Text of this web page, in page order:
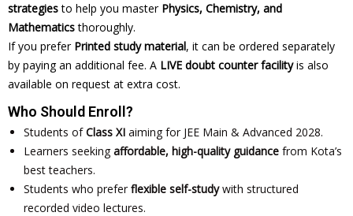
strategiesto help you master Physics, Chemistry, and
Mathematicsthoroughly.
If you prefer Printed study material, it can be ordered separately
by paying an additional fee. A LIVE doubt counter facilityis also
available on request at extra cost.
Who Should Enroll?
Students ofClass XI aiming for JEE Main & Advanced 2028.
Learners seeking affordable, high-quality guidance from Kota’s
best teachers.
Students who prefer flexible self-studywith structured
recorded video lectures.